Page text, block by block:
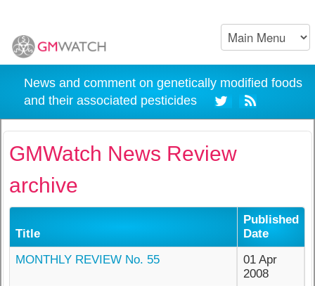
News and comment on genetically modified foods
and their associated pesticides
GMWatch News Review
archive
Title
Published
Date
MONTHLY REVIEW No. 55
01 Apr
2008